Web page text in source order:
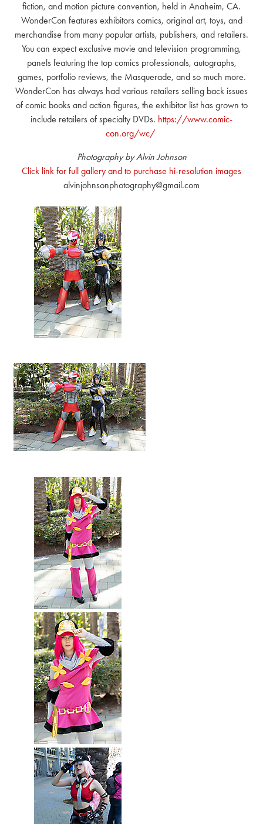
fiction, and motion picture convention, held in Anaheim, CA.
WonderCon features exhibitors comics, original art, toys, and
merchandise from many popular artists, publishers, and retailers.
You can expect exclusive movie and television programming,
panels featuring the top comics professionals, autographs,
games, portfolio reviews, the Masquerade, and so much more.
WonderCon has always had various retailers selling back issues
of comic books and action figures, the exhibitor list has grown to
include retailers of specialty DVDs. https://www.comic-
con.org/wc/
Photography by Alvin Johnson
Click link for full gallery and to purchase hi-resolution images
alvinjohnsonphotography@gmail.com